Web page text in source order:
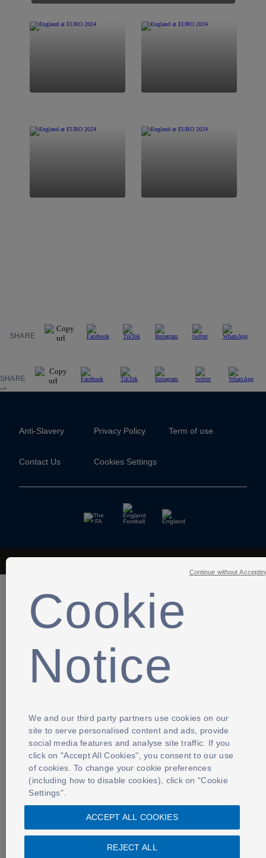
SHARE
SHARE
-->
Anti-Slavery Privacy Policy Term of use
Contact Us Cookies Settings
Cookie
Notice
We and our third party partners use cookies on our
site to serve personalised content and ads, provide
social media features and analyse site traffic. If you
click on "Accept All Cookies", you consent to our use
of cookies. To change your cookie preferences
(including how to disable cookies), click on "Cookie
Settings".
REJECT ALL
ACCEPT ALL COOKIES
Continue without